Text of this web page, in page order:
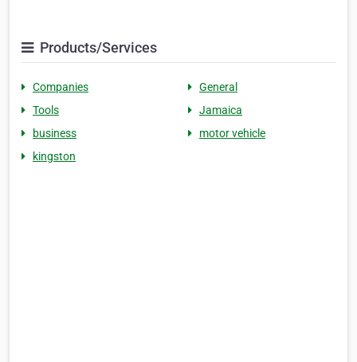
Products/Services
Companies
General
Tools
Jamaica
business
motor vehicle
kingston